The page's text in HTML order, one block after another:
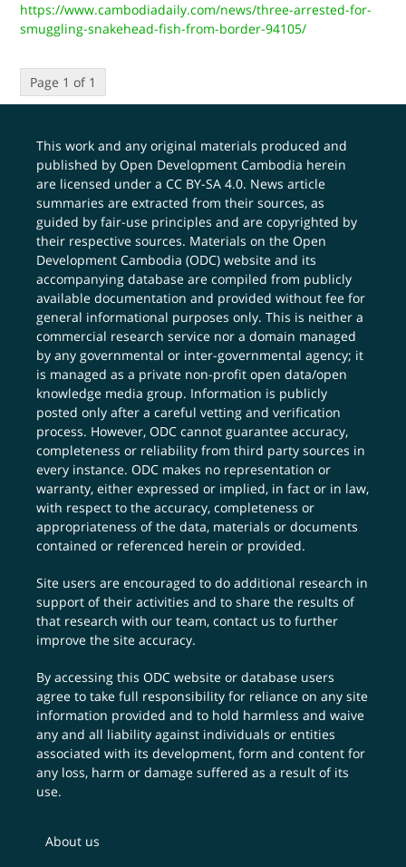
https://www.cambodiadaily.com/news/three-arrested-for-
smuggling-snakehead-fish-from-border-94105/
Page 1 of 1
This work and any original materials produced and
published by Open Development Cambodia herein
are licensed under aCC BY-SA 4.0. News article
summaries are extracted from their sources, as
guided by fair-use principles and are copyrighted by
their respective sources. Materials on the Open
Development Cambodia (ODC) website and its
accompanying database are compiled from publicly
available documentation and provided without fee for
general informational purposes only. This is neither a
commercial research service nor a domain managed
by any governmental or inter-governmental agency; it
is managed as a private non-profit open data/open
knowledge media group. Information is publicly
posted only after a careful vetting and verification
process. However, ODC cannot guarantee accuracy,
completeness or reliability from third party sources in
every instance. ODC makes no representation or
warranty, either expressed or implied, in fact or in law,
with respect to the accuracy, completeness or
appropriateness of the data, materials or documents
contained or referenced herein or provided.
Site users are encouraged to do additional research in
support of their activities and to share the results of
that research with our team,contact us to further
improve the site accuracy.
By accessing this ODC website or database users
agree to take full responsibility for reliance on any site
information provided and to hold harmless and waive
any and all liability against individuals or entities
associated with its development, form and content for
any loss, harm or damage suffered as a result of its
use.
About us